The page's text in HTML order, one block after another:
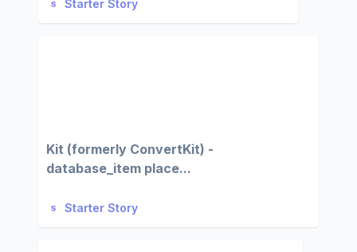
Starter Story
Kit (formerly ConvertKit) -
database_item place...
Starter Story